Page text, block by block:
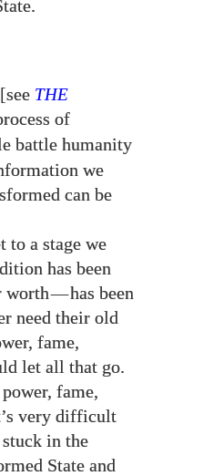
THE
of
battle humanity
we
can be
to a stage we
has been
worth—has been
need their old
fame,
let all that go.
fame,
very difficult
in the
State and